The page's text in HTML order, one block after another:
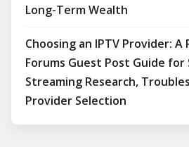
Long-Term Wealth
Choosing an IPTV Provider: A
Forums Guest Post Guide
Streaming Research,
Provider Selection